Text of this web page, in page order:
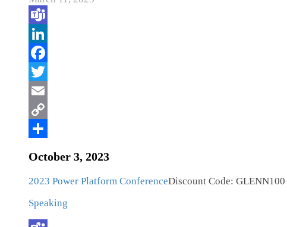
October 3, 2023
2023 Power Platform ConferenceDiscount Code: GLENN100
Speaking